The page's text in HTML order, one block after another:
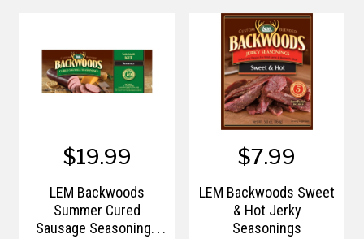
$19.99
LEM Backwoods
Summer Cured
Sausage Seasonings
$7.99
LEM Backwoods Sweet
& Hot Jerky
Seasonings